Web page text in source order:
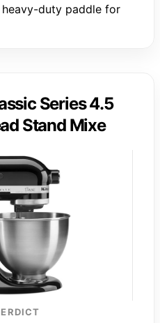
heavy-duty paddle for
Series 4.5
Stand Mixe